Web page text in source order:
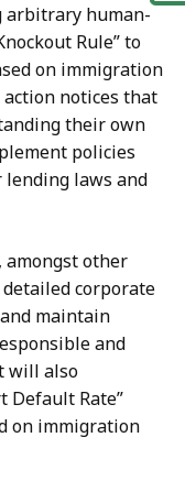
arbitrary human-
Rule” to
on immigration
notices that
their own
policies
laws and
other
corporate
maintain
and
will also
Default Rate”
on immigration